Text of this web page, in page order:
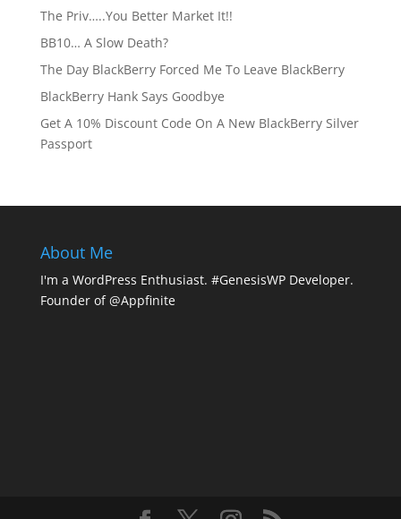
The Priv…..You Better Market It!!
BB10… A Slow Death?
The Day BlackBerry Forced Me To Leave BlackBerry
BlackBerry Hank Says Goodbye
Get A 10% Discount Code On A New BlackBerry Silver
Passport
About Me
I'm a WordPress Enthusiast. #GenesisWP Developer.
Founder of @Appfinite